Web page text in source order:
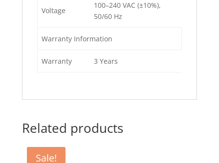
Voltage
100–240 VAC (±10%),
50/60 Hz
Warranty Information
Warranty 3 Years
Related products
Sale!